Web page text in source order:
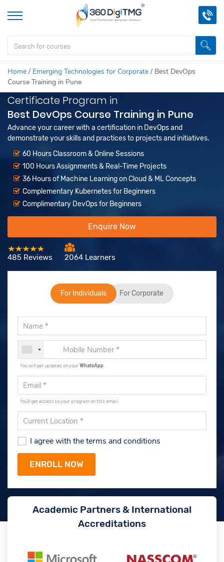
Home / Emerging Technologies for Corporate / Best DevOps
Course Training in Pune
Certificate Program in
Best DevOps Course Training in Pune
Advance your career with a certification in DevOps and
demonstrate your skills and practices to projects and initiatives.
60 Hours Classroom & Online Sessions
100 Hours Assignments & Real-Time Projects
36 Hours of Machine Learning on Cloud & ML Concepts
Complementary Kubernetes for Beginners
Complimentary DevOps for Beginners
Enquire Now
485 Reviews 2064 Learners
For Individuals For Corporate
You will get updates on yourWhatsApp
You'll get access to your program on this email.
I agree with the terms and conditions
Academic Partners & International
Accreditations